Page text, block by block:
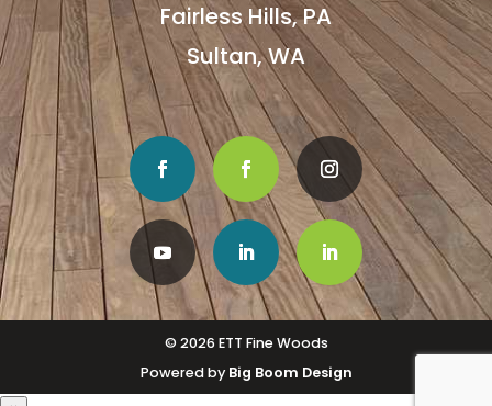
Fairless Hills, PA
Sultan, WA
© 2026 ETT Fine Woods
Powered byBig Boom Design